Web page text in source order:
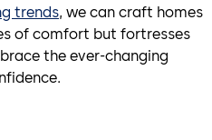
trends, we can craft homes
of comfort but fortresses
the ever-changing